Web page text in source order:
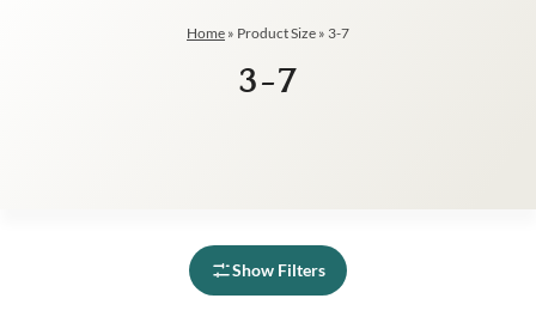
Home » Product Size » 3-7
3-7
Show Filters